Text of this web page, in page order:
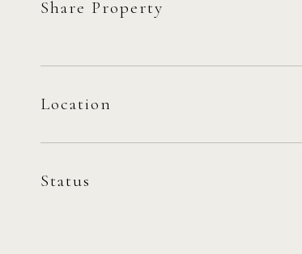
Share Property
Location
Status